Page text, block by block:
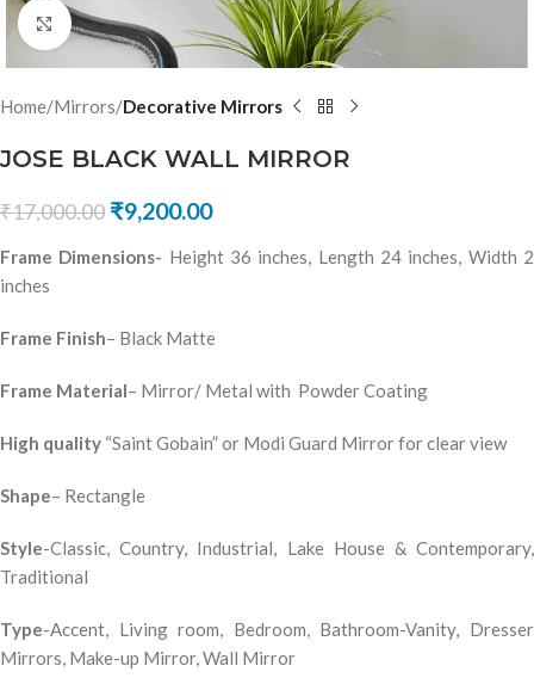
Click to enlarge
Home Mirrors Decorative Mirrors
JOSE BLACK WALL MIRROR
₹17,000.00 ₹9,200.00
Frame Dimensions- Height 36 inches, Length 24 inches, Width 2
inches
Frame Finish– Black Matte
Frame Material– Mirror/ Metal with Powder Coating
High quality “Saint Gobain” or Modi Guard Mirror for clear view
Shape– Rectangle
Style-Classic, Country, Industrial, Lake House & Contemporary,
Traditional
Type-Accent, Living room, Bedroom, Bathroom-Vanity, Dresser
Mirrors, Make-up Mirror, Wall Mirror